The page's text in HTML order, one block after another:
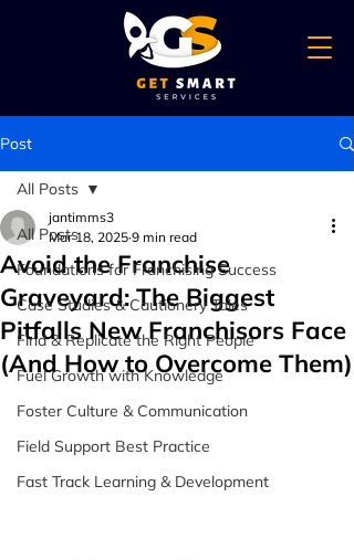
Post
All Posts
Foundations for Franchising Success
Case Studies & Cautionery Tales
Find & Replicate the Right People
Fuel Growth with Knowledge
Foster Culture & Communication
Field Support Best Practice
Fast Track Learning & Development
All Posts
Avoid the Franchise
Graveyard: The Biggest
Pitfalls New Franchisors Face
(And How to Overcome Them)
jantimms3
Mar 18, 2025 9 min read